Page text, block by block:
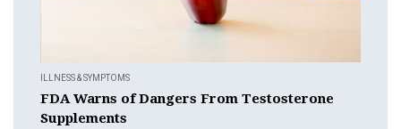
ILLNESS & SYMPTOMS
FDA Warns of Dangers From Testosterone
Supplements